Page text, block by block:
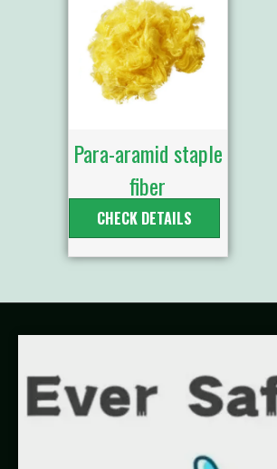
Para-aramid staple
fiber
CHECK DETAILS